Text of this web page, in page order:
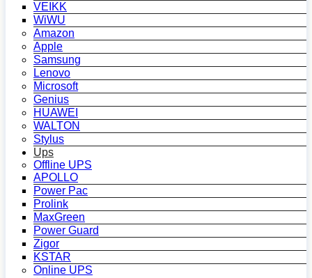
VEIKK
WiWU
Amazon
Apple
Samsung
Lenovo
Microsoft
Genius
HUAWEI
WALTON
Stylus
Ups
Offline UPS
APOLLO
Power Pac
Prolink
MaxGreen
Power Guard
Zigor
KSTAR
Online UPS